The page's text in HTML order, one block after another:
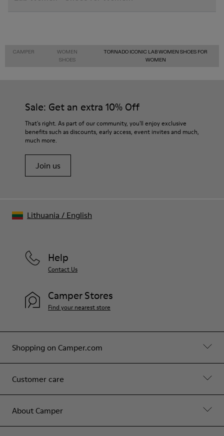
CAMPER
WOMEN
SHOES
TORNADO ICONIC LAB WOMEN SHOES FOR
WOMEN
Sale: Get an extra 10% Off
That's right. As part of our community, you'll enjoy exclusive
benefits such as discounts, early access, event invites and much,
much more.
Join us
Shopping on Camper.com
Customer care
About Camper
Help
Contact Us
Camper Stores
Find your nearest store
Lithuania / English